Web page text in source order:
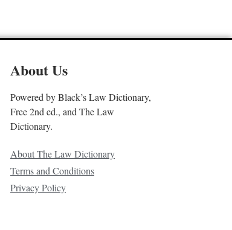
About Us
Powered by Black’s Law Dictionary,
Free 2nd ed., and The Law
Dictionary.
About The Law Dictionary
Terms and Conditions
Privacy Policy